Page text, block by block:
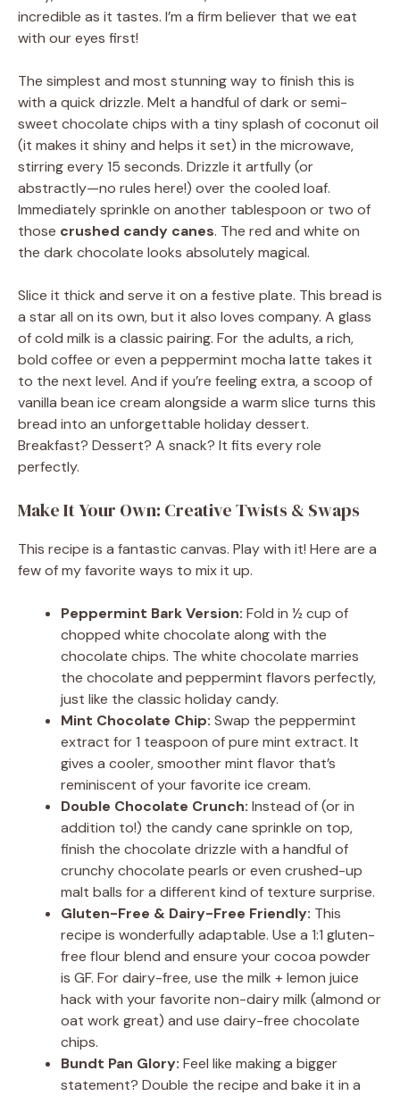
incredible as it tastes. I’m a firm believer that we eat
with our eyes first!
The simplest and most stunning way to finish this is
with a quick drizzle. Melt a handful of dark or semi-
sweet chocolate chips with a tiny splash of coconut oil
(it makes it shiny and helps it set) in the microwave,
stirring every 15 seconds. Drizzle it artfully (or
abstractly—no rules here!) over the cooled loaf.
Immediately sprinkle on another tablespoon or two of
those crushed candy canes. The red and white on
the dark chocolate looks absolutely magical.
Slice it thick and serve it on a festive plate. This bread is
a star all on its own, but it also loves company. A glass
of cold milk is a classic pairing. For the adults, a rich,
bold coffee or even a peppermint mocha latte takes it
to the next level. And if you’re feeling extra, a scoop of
vanilla bean ice cream alongside a warm slice turns this
bread into an unforgettable holiday dessert.
Breakfast? Dessert? A snack? It fits every role
perfectly.
Make It Your Own: Creative Twists & Swaps
This recipe is a fantastic canvas. Play with it! Here are a
few of my favorite ways to mix it up.
Peppermint Bark Version: Fold in ½ cup of
chopped white chocolate along with the
chocolate chips. The white chocolate marries
the chocolate and peppermint flavors perfectly,
just like the classic holiday candy.
Mint Chocolate Chip: Swap the peppermint
extract for 1 teaspoon of pure mint extract. It
gives a cooler, smoother mint flavor that’s
reminiscent of your favorite ice cream.
Double Chocolate Crunch: Instead of (or in
addition to!) the candy cane sprinkle on top,
finish the chocolate drizzle with a handful of
crunchy chocolate pearls or even crushed-up
malt balls for a different kind of texture surprise.
Gluten-Free & Dairy-Free Friendly: This
recipe is wonderfully adaptable. Use a 1:1 gluten-
free flour blend and ensure your cocoa powder
is GF. For dairy-free, use the milk + lemon juice
hack with your favorite non-dairy milk (almond or
oat work great) and use dairy-free chocolate
chips.
Bundt Pan Glory: Feel like making a bigger
statement? Double the recipe and bake it in a